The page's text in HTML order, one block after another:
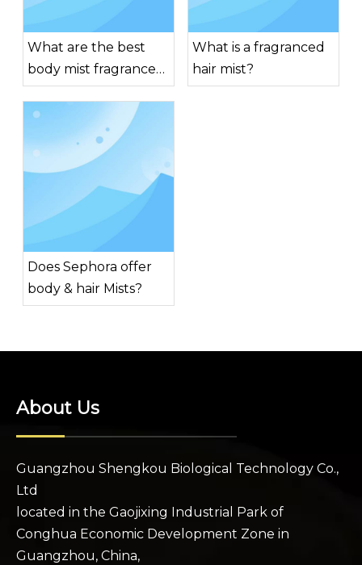
What are the best
body mist fragrances
for men?
What is a fragranced
hair mist?
Does Sephora offer
body & hair Mists?
About Us
Guangzhou Shengkou Biological Technology Co.,
Ltd
located in the Gaojixing Industrial Park of
Conghua Economic Development Zone in
Guangzhou, China,